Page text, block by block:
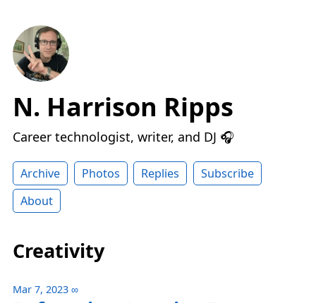
N. Harrison Ripps
Career technologist, writer, and DJ 🎧
Archive Photos Replies
Subscribe
About
Creativity
Mar 7, 2023 ∞